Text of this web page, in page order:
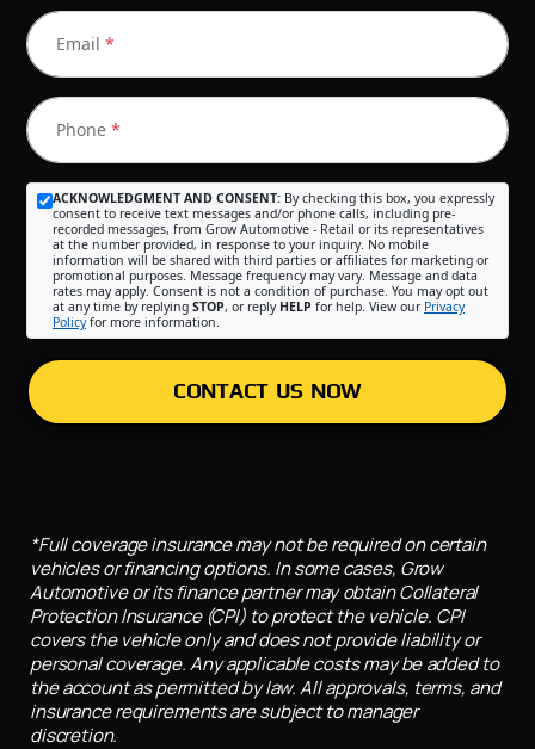
Email *
Phone *
ACKNOWLEDGMENT AND CONSENT: By checking this box, you expressly
consent to receive text messages and/or phone calls, including pre-
recorded messages, from Grow Automotive - Retail or its representatives
at the number provided, in response to your inquiry. No mobile
information will be shared with third parties or affiliates for marketing or
promotional purposes. Message frequency may vary. Message and data
rates may apply. Consent is not a condition of purchase. You may opt out
at any time by replying STOP, or reply HELP for help. View our Privacy
Policyfor more information.
CONTACT US NOW
*Full coverage insurance may not be required on certain
vehicles or financing options. In some cases, Grow
Automotive or its finance partner may obtain Collateral
Protection Insurance (CPI) to protect the vehicle. CPI
covers the vehicle only and does not provide liability or
personal coverage. Any applicable costs may be added to
the account as permitted by law. All approvals, terms, and
insurance requirements are subject to manager
discretion.